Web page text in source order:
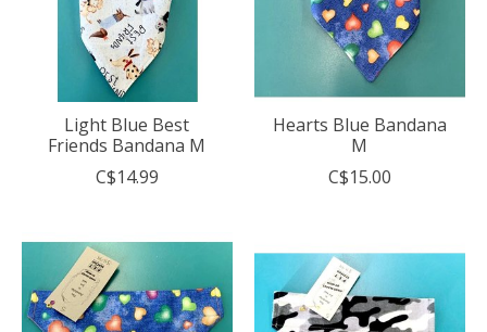
Light Blue Best
Friends Bandana M
C$14.99
Hearts Blue Bandana
M
C$15.00